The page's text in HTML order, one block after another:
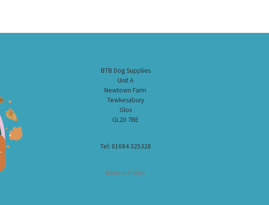
BTB Dog Supplies
Unit A
Newtown Farm
Tewkesabury
Glos
GL20 7BE
Tel: 01684 325328
Returns Policy